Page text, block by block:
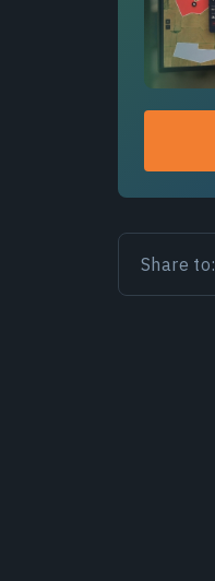
Share to: